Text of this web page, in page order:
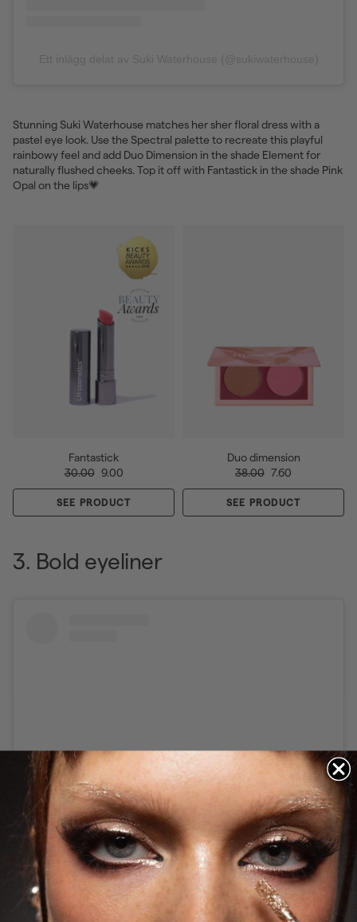
Stunning Suki Waterhouse matches her sher floral dress with a
pastel eye look. Use the Spectral palette to recreate this playful
rainbowy feel and add Duo Dimension in the shade Element for
naturally flushed cheeks. Top it off with Fantastick in the shade Pink
Opal on the lips💗
Fantastick
30.00 9.00
SEE PRODUCT
Duo dimension
38.00 7.60
SEE PRODUCT
3. Bold eyeliner
Visa detta inlägg på Instagram